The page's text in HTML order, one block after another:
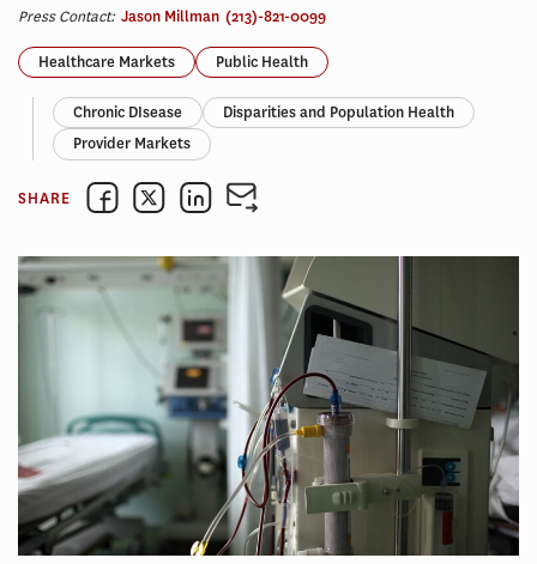
Press Contact: Jason Millman (213)-821-0099
Healthcare Markets Public Health
Chronic DIsease
Disparities and Population Health
Provider Markets
SHARE